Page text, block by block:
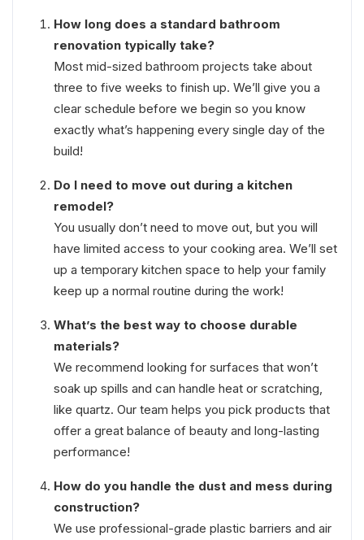
How long does a standard bathroom
renovation typically take?
Most mid-sized bathroom projects take about
three to five weeks to finish up. We’ll give you a
clear schedule before we begin so you know
exactly what’s happening every single day of the
build!
Do I need to move out during a kitchen
remodel?
You usually don’t need to move out, but you will
have limited access to your cooking area. We’ll set
up a temporary kitchen space to help your family
keep up a normal routine during the work!
What’s the best way to choose durable
materials?
We recommend looking for surfaces that won’t
soak up spills and can handle heat or scratching,
like quartz. Our team helps you pick products that
offer a great balance of beauty and long-lasting
performance!
How do you handle the dust and mess during
construction?
We use professional-grade plastic barriers and air